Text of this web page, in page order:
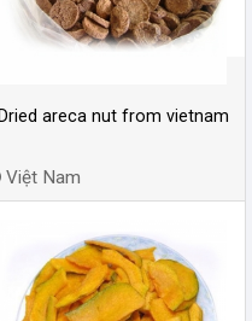
Dried areca nut from vietnam
Việt Nam